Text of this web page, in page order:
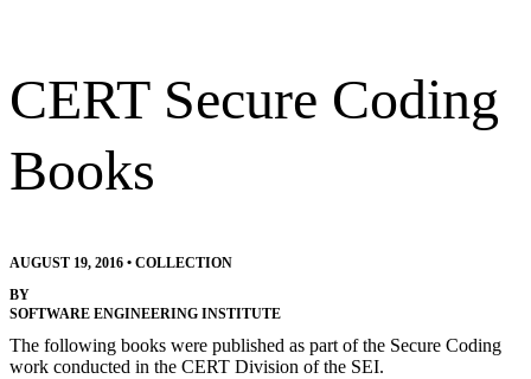
CERT Secure Coding
Books
AUGUST 19, 2016 • COLLECTION
BY
SOFTWARE ENGINEERING INSTITUTE
The following books were published as part of the Secure Coding
work conducted in the CERT Division of the SEI.